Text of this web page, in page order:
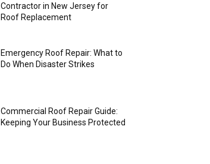
Contractor in New Jersey for
Roof Replacement
Emergency Roof Repair: What to
Do When Disaster Strikes
Commercial Roof Repair Guide:
Keeping Your Business Protected